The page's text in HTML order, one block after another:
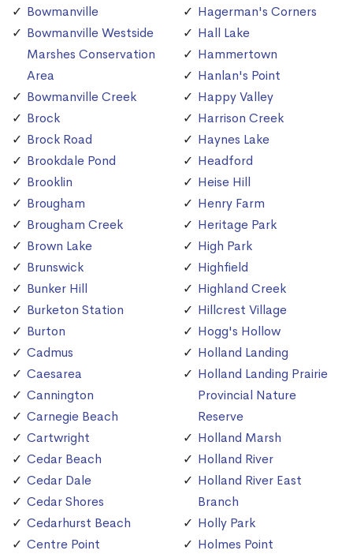
Bowmanville
Bowmanville Westside
Marshes Conservation
Area
Bowmanville Creek
Brock
Brock Road
Brookdale Pond
Brooklin
Brougham
Brougham Creek
Brown Lake
Brunswick
Bunker Hill
Burketon Station
Burton
Cadmus
Caesarea
Cannington
Carnegie Beach
Cartwright
Cedar Beach
Cedar Dale
Cedar Shores
Cedarhurst Beach
Centre Point
Hagerman's Corners
Hall Lake
Hammertown
Hanlan's Point
Happy Valley
Harrison Creek
Haynes Lake
Headford
Heise Hill
Henry Farm
Heritage Park
High Park
Highfield
Highland Creek
Hillcrest Village
Hogg's Hollow
Holland Landing
Holland Landing Prairie
Provincial Nature
Reserve
Holland Marsh
Holland River
Holland River East
Branch
Holly Park
Holmes Point